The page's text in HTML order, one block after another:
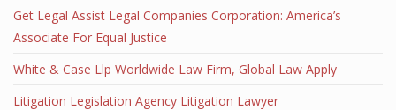
Get Legal Assist Legal Companies Corporation: America’s
Associate For Equal Justice
White & Case Llp Worldwide Law Firm, Global Law Apply
Litigation Legislation Agency Litigation Lawyer